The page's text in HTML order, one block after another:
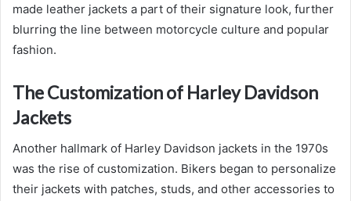
made leather jackets a part of their signature look, further
blurring the line between motorcycle culture and popular
fashion.
The Customization of Harley Davidson
Jackets
Another hallmark of Harley Davidson jackets in the 1970s
was the rise of customization. Bikers began to personalize
their jackets with patches, studs, and other accessories to